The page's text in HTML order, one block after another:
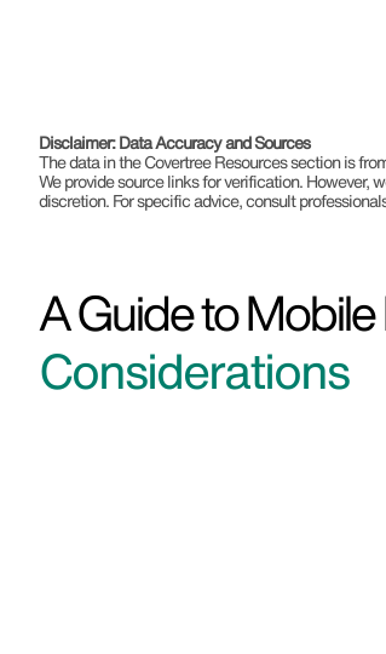
Disclaimer: Data Accuracy and Sources
The data in the Covertree Resources section is
We provide source links for verification. However,
discretion. For specific advice, consult
A Guide to Mobile
Considerations